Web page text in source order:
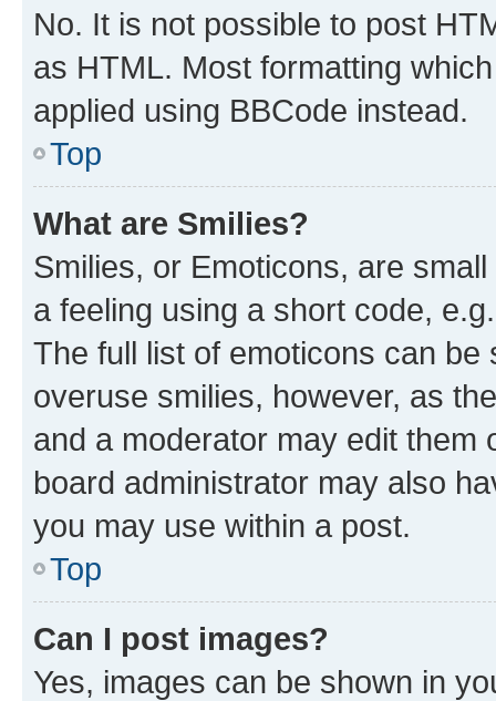
No. It is not possible to post
as HTML. Most formatting
applied using BBCode instead.
Top
What are Smilies?
Smilies, or Emoticons, are
a feeling using a short code,
The full list of emoticons can
overuse smilies, however, as
and a moderator may edit them
board administrator may also
you may use within a post.
Top
Can I post images?
Yes, images can be shown in